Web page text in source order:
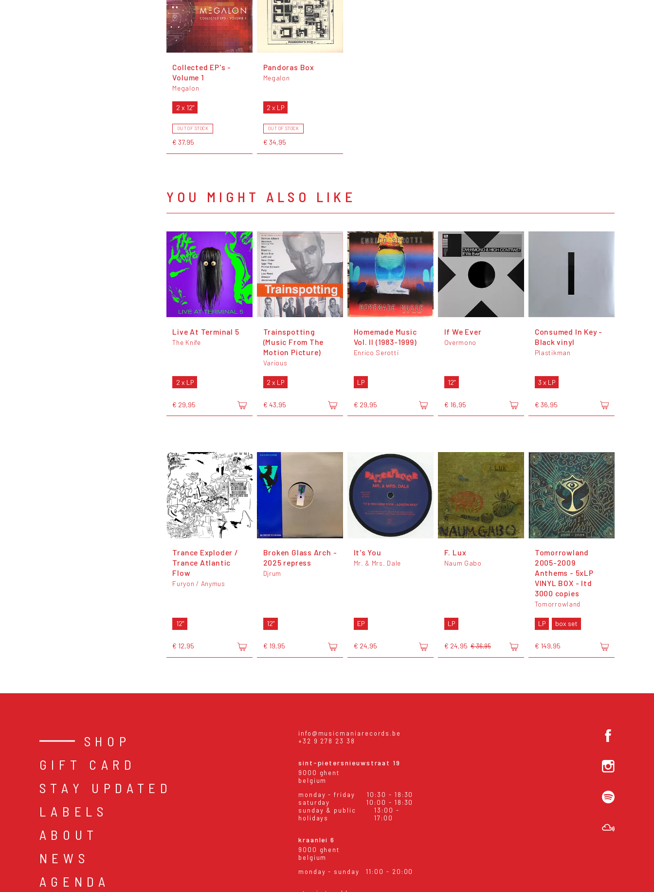
Collected EP's -
Volume 1
Megalon
2 x 12"
OUT OF STOCK
€ 37,95
Pandoras Box
Megalon
2 x LP
OUT OF STOCK
€ 34,95
YOU MIGHT ALSO LIKE
Live At Terminal 5
The Knife
2 x LP
€ 29,95
Trainspotting
(Music From The
Motion Picture)
Various
2 x LP
€ 43,95
Homemade Music
Vol. II (1983-1999)
Enrico Serotti
LP
€ 29,95
If We Ever
Overmono
12"
€ 16,95
Consumed In Key -
Black vinyl
Plastikman
3 x LP
€ 36,95
Trance Exploder /
Trance Atlantic
Flow
Furyon / Anymus
12"
€ 12,95
Broken Glass Arch -
2025 repress
Djrum
12"
€ 19,95
It's You
Mr. & Mrs. Dale
EP
€ 24,95
F. Lux
Naum Gabo
LP
€ 24,95 € 36,95
Tomorrowland
2005-2009
Anthems - 5xLP
VINYL BOX - ltd
3000 copies
Tomorrowland
LP box set
€ 149,95
SHOP
GIFT CARD
STAY UPDATED
LABELS
ABOUT
NEWS
AGENDA
info@musicmaniarecords.be
+32 9 278 23 38
sint-pietersnieuwstraat 19
9000 ghent
belgium
monday - friday
10:30 - 18:30
saturday
10:00 - 18:30
sunday & public
holidays
13:00 -
17:00
kraanlei 6
9000 ghent
belgium
monday - sunday
11:00 - 20:00